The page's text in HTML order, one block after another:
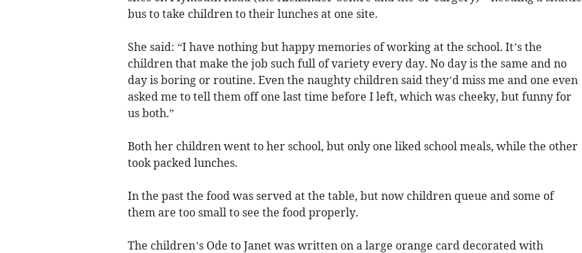
bus to take children to their lunches at one site.
She said: “I have nothing but happy memories of working at the school. It’s the
children that make the job such full of variety every day. No day is the same and no
day is boring or routine. Even the naughty children said they’d miss me and one even
asked me to tell them off one last time before I left, which was cheeky, but funny for
us both.”
Both her children went to her school, but only one liked school meals, while the other
took packed lunches.
In the past the food was served at the table, but now children queue and some of
them are too small to see the food properly.
The children’s Ode to Janet was written on a large orange card decorated with